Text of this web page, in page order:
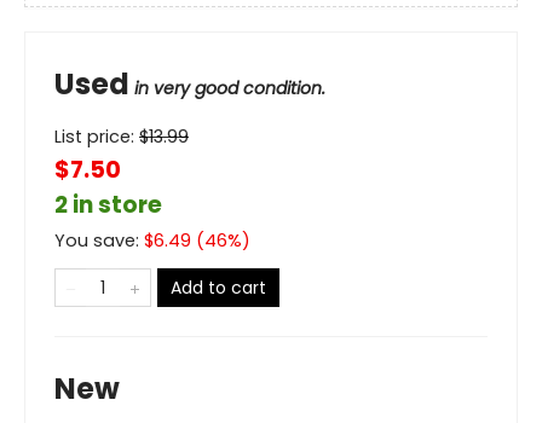
Used in very good condition.
List price: $13.99
$7.50
2 in store
You save: $6.49 (46%)
Add to cart
New